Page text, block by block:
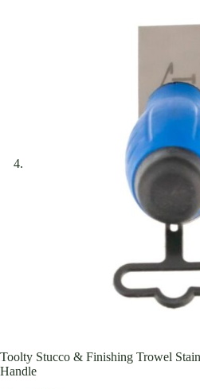
Toolty Stucco & Finishing Trowel
Handle